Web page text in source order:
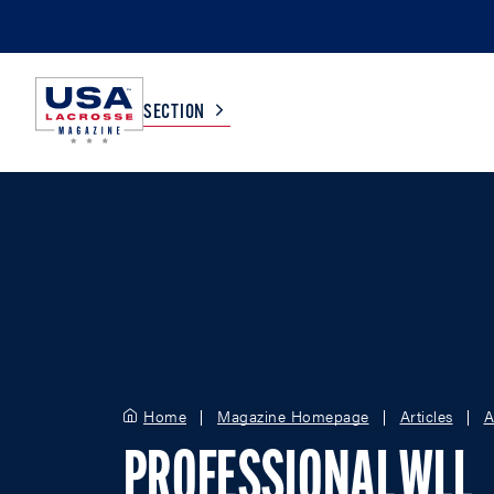
SECTION
Home Magazine Homepage Articles